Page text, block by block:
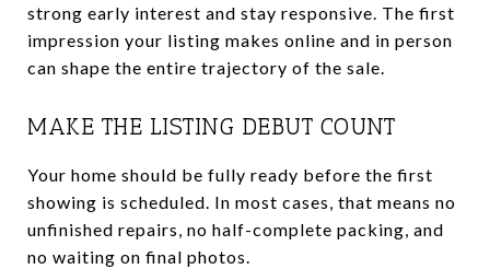
strong early interest and stay responsive. The first
impression your listing makes online and in person
can shape the entire trajectory of the sale.
MAKE THE LISTING DEBUT COUNT
Your home should be fully ready before the first
showing is scheduled. In most cases, that means no
unfinished repairs, no half-complete packing, and
no waiting on final photos.